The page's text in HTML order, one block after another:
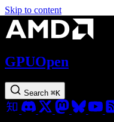
Skip to content
GPUOpen
Search ⌘K